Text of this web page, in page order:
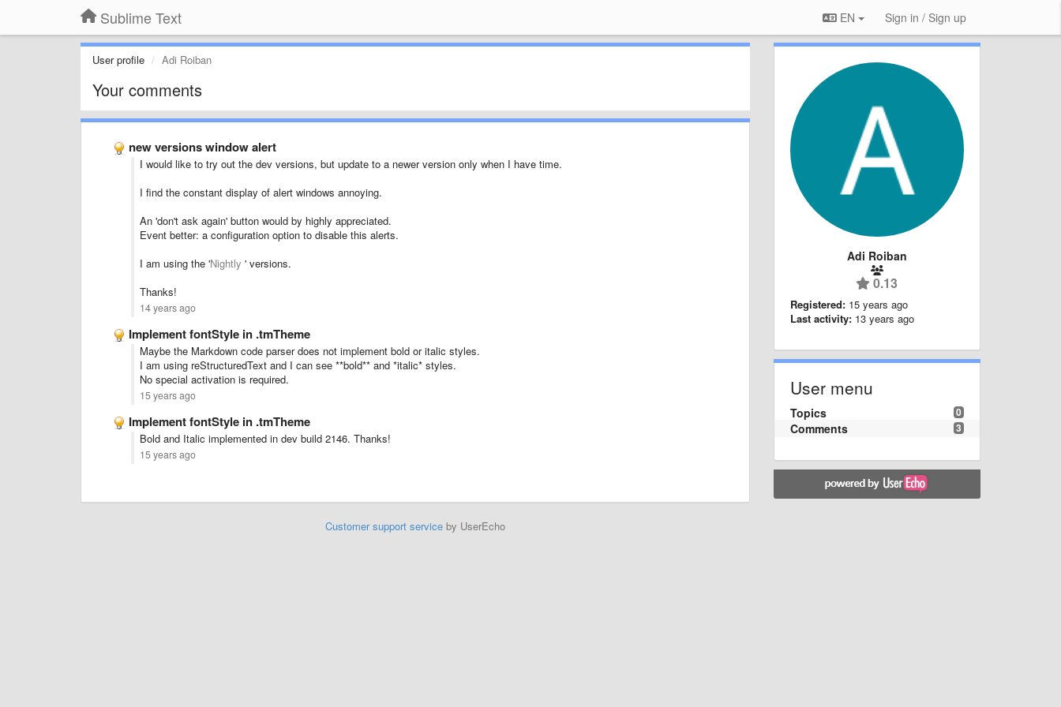
Sublime Text EN Sign in / Sign up
User profile Adi Roiban
Your comments
new versions window alert
I would like to try out the dev versions, but update to a newer version only when I have time.
I find the constant display of alert windows annoying.
An 'don't ask again' button would by highly appreciated.
Event better: a configuration option to disable this alerts.
I am using the 'Nightly ' versions.
Thanks!
14 years ago
Implement fontStyle in .tmTheme
Maybe the Markdown code parser does not implement bold or italic styles.
I am using reStructuredText and I can see **bold** and *italic* styles.
No special activation is required.
15 years ago
Implement fontStyle in .tmTheme
Bold and Italic implemented in dev build 2146. Thanks!
15 years ago
Customer support serviceby UserEcho
Adi Roiban
0.13
Registered: 15 years ago
Last activity: 13 years ago
User menu
0
Topics
3
Comments